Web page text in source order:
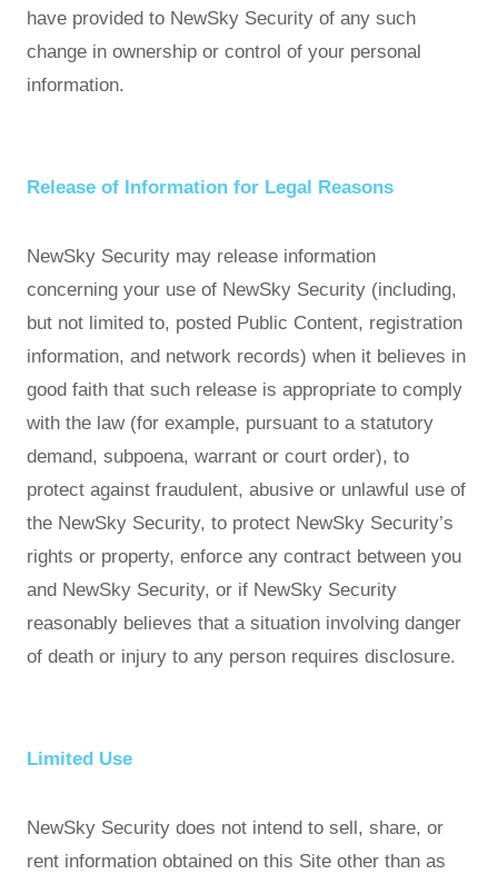
have provided to NewSky Security of any such
change in ownership or control of your personal
information.
Release of Information for Legal Reasons
NewSky Security may release information
concerning your use of NewSky Security (including,
but not limited to, posted Public Content, registration
information, and network records) when it believes in
good faith that such release is appropriate to comply
with the law (for example, pursuant to a statutory
demand, subpoena, warrant or court order), to
protect against fraudulent, abusive or unlawful use of
the NewSky Security, to protect NewSky Security’s
rights or property, enforce any contract between you
and NewSky Security, or if NewSky Security
reasonably believes that a situation involving danger
of death or injury to any person requires disclosure.
Limited Use
NewSky Security does not intend to sell, share, or
rent information obtained on this Site other than as